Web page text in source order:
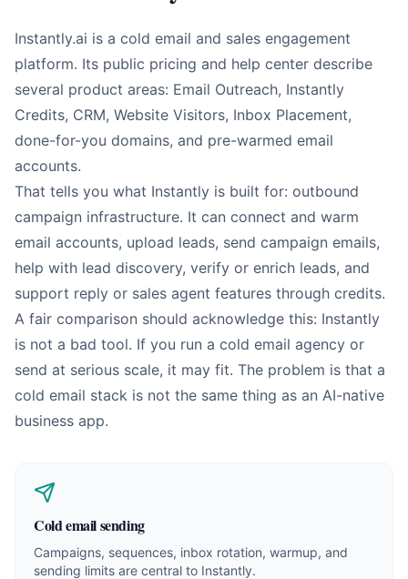
Instantly.ai is a cold email and sales engagement
platform. Its public pricing and help center describe
several product areas: Email Outreach, Instantly
Credits, CRM, Website Visitors, Inbox Placement,
done-for-you domains, and pre-warmed email
accounts.
That tells you what Instantly is built for: outbound
campaign infrastructure. It can connect and warm
email accounts, upload leads, send campaign emails,
help with lead discovery, verify or enrich leads, and
support reply or sales agent features through credits.
A fair comparison should acknowledge this: Instantly
is not a bad tool. If you run a cold email agency or
send at serious scale, it may fit. The problem is that a
cold email stack is not the same thing as an AI-native
business app.
Cold email sending
Campaigns, sequences, inbox rotation, warmup, and
sending limits are central to Instantly.